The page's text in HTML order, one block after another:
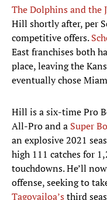
The Dolphins and the
Hill shortly after, per
competitive offers.
East franchises both
place, leaving the
eventually chose
Hill is a six-time Pro
All-Pro and a Super
an explosive 2021
high 111 catches for
touchdowns. He’ll
offense, seeking to
Tagovailoa’sthird